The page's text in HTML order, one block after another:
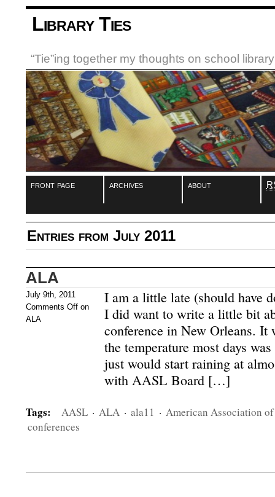
Library Ties
“Tie”ing together my thoughts on school
front page archives about
Entries from July 2011
ALA
July 9th, 2011
Comments Off on
ALA
I am a little late (should have
I did want to write a little bit
conference in New Orleans.
the temperature most days
just would start raining at
with AASL Board […]
Tags: AASL · ALA · ala11 · American Association
conferences